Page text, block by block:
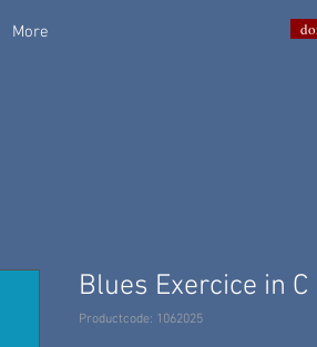
More
Blues Exercice in C
Productcode: 1062025